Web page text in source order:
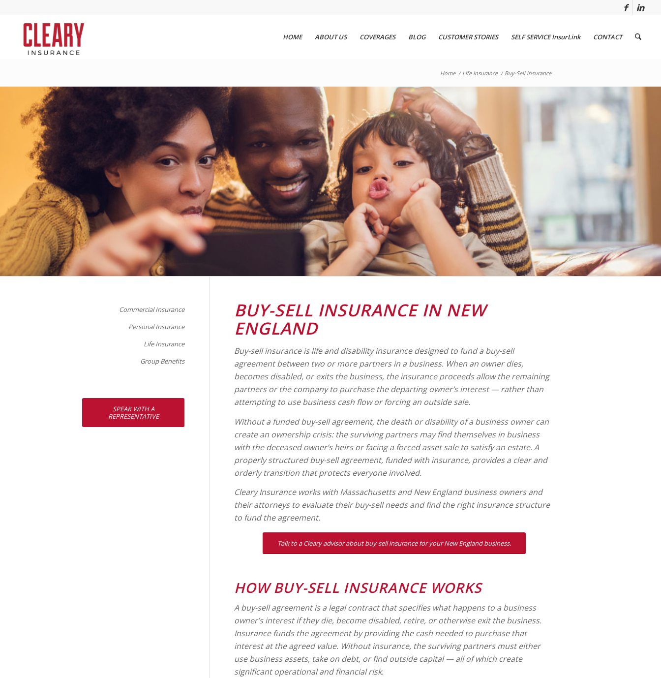
HOME ABOUT US COVERAGES BLOG CUSTOMER STORIES SELF SERVICE InsurLink CONTACT
Home / Life Insurance / Buy-Sell insurance
BUY-SELL INSURANCE IN NEW
ENGLAND
Buy-sell insurance is life and disability insurance designed to fund a buy-sell
agreement between two or more partners in a business. When an owner dies,
becomes disabled, or exits the business, the insurance proceeds allow the remaining
partners or the company to purchase the departing owner’s interest — rather than
attempting to use business cash flow or forcing an outside sale.
Without a funded buy-sell agreement, the death or disability of a business owner can
create an ownership crisis: the surviving partners may find themselves in business
with the deceased owner’s heirs or facing a forced asset sale to satisfy an estate. A
properly structured buy-sell agreement, funded with insurance, provides a clear and
orderly transition that protects everyone involved.
Cleary Insurance works with Massachusetts and New England business owners and
their attorneys to evaluate their buy-sell needs and find the right insurance structure
to fund the agreement.
Talk to a Cleary advisor about buy-sell insurance for your New England business.
HOW BUY-SELL INSURANCE WORKS
A buy-sell agreement is a legal contract that specifies what happens to a business
owner’s interest if they die, become disabled, retire, or otherwise exit the business.
Insurance funds the agreement by providing the cash needed to purchase that
interest at the agreed value. Without insurance, the surviving partners must either
use business assets, take on debt, or find outside capital — all of which create
significant operational and financial risk.
Commercial Insurance
Personal Insurance
Life Insurance
Group Benefits
SPEAK WITH A
REPRESENTATIVE